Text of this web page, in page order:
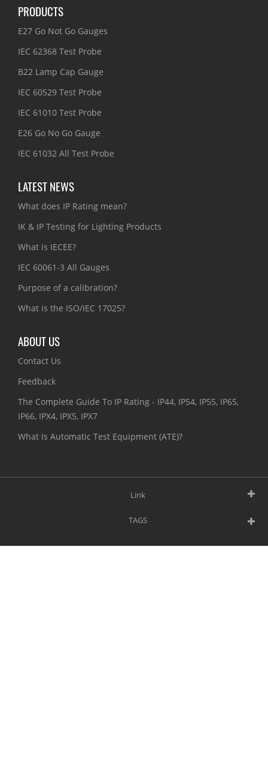
PRODUCTS
E27 Go Not Go Gauges
IEC 62368 Test Probe
B22 Lamp Cap Gauge
IEC 60529 Test Probe
IEC 61010 Test Probe
E26 Go No Go Gauge
IEC 61032 All Test Probe
LATEST NEWS
What does IP Rating mean?
IK & IP Testing for Lighting Products
What is IECEE?
IEC 60061-3 All Gauges
Purpose of a calibration?
What is the ISO/IEC 17025?
ABOUT US
Contact Us
Feedback
The Complete Guide To IP Rating - IP44, IP54, IP55, IP65,
IP66, IPX4, IPX5, IPX7
What Is Automatic Test Equipment (ATE)?
Link
TAGS